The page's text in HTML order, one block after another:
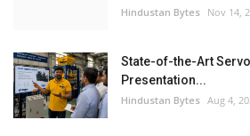
Hindustan Bytes Nov 14,
State-of-the-Art
Presentation...
Hindustan Bytes Aug 4,